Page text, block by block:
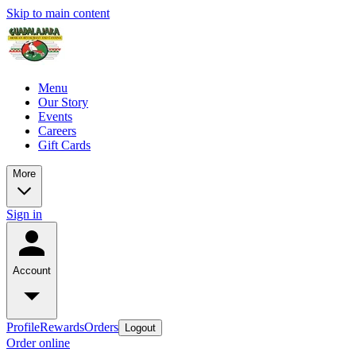
Skip to main content
Menu
Our Story
Events
Careers
Gift Cards
More
Sign in
Account
ProfileRewardsOrders Logout
Order online